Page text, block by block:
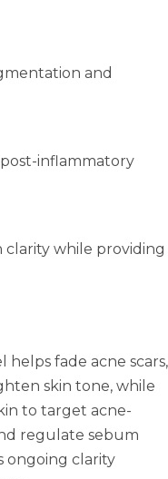
and
post-inflammatory
clarity while providing
fade acne scars,
skin tone, while
to target acne-
regulate sebum
ongoing clarity